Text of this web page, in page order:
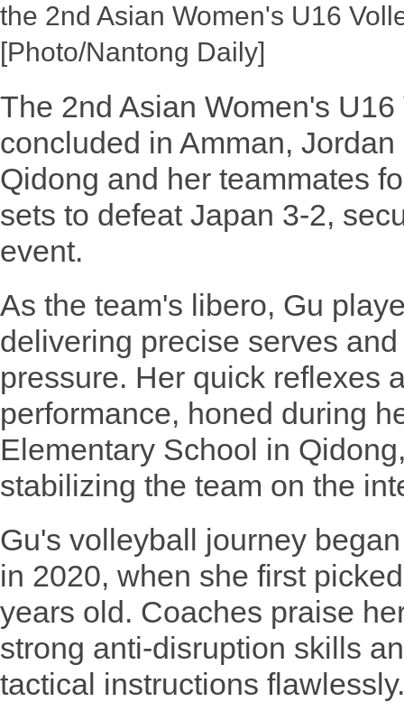
the 2nd Asian Women's U16
[Photo/Nantong Daily]
The 2nd Asian Women's
concluded in Amman,
Qidong and her teammates
sets to defeat Japan 3-2,
event.
As the team's libero, Gu
delivering precise serves
pressure. Her quick reflexes
performance, honed during
Elementary School in
stabilizing the team on the
Gu's volleyball journey
in 2020, when she first
years old. Coaches praise
strong anti-disruption skills
tactical instructions flawlessly.